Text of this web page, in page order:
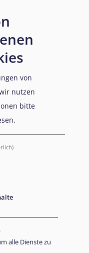
be based on an
facts in the context
organisation. The
organisation would
and a high-ranking
presumption of
it remains
before
von
nutzen
bitte
alle Dienste zu